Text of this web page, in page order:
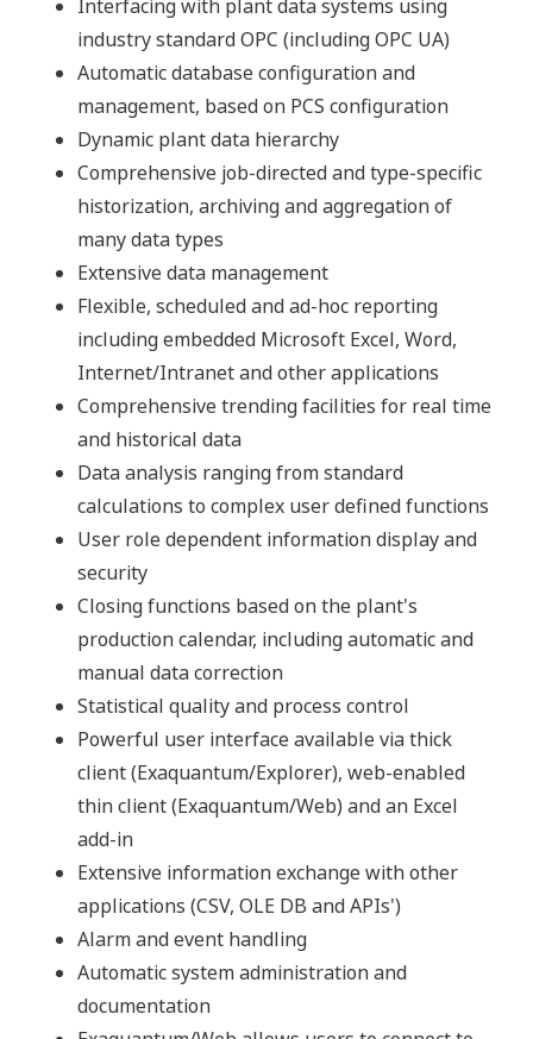
integrating data from across a whole plant it is possible
to serve many diverse users configured from the same
basic components.
Exaquantum Overview
Benefits
Enhanced, seamless information flow within and
between plant systems and business applications
Automated instantaneous reporting
Integrated information from plant data and
business systems
Aids Measurement of Key Performance Indicators
(KPIs)